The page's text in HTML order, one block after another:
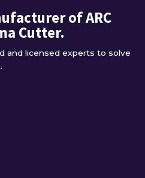
of ARC
Cutter.
and licensed experts to solve